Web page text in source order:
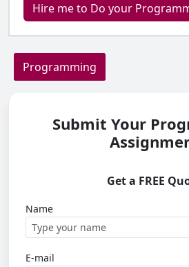
Hire me to Do your
Programming
Submit Your
Get a FREE
Name
E-mail